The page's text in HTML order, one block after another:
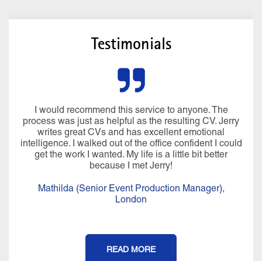
Testimonials
Miraculously he managed to pluck all sorts of
information from my brain I’d forgotten about and my
CV was written in language that I would use. In just
over 4 hours, we created a CV, LinkedIn profile and
covering letter that I was really proud of. His
professionalism, compassion, positivity, warmth,
an experience that I will never forget. It felt more than a
CV writing service, I really felt coached afterwards.
Isobel (Office Manager),
London